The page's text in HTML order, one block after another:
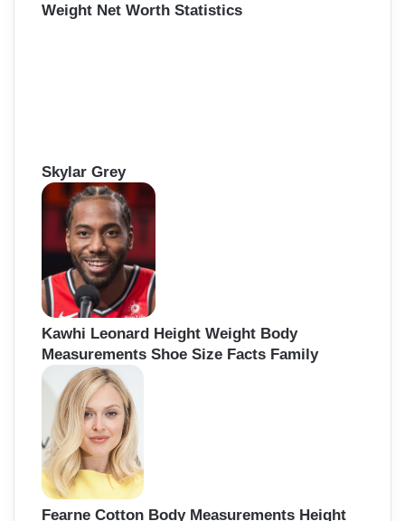
Weight Net Worth Statistics
Skylar Grey
Kawhi Leonard Height Weight Body
Measurements Shoe Size Facts Family
Fearne Cotton Body Measurements Height